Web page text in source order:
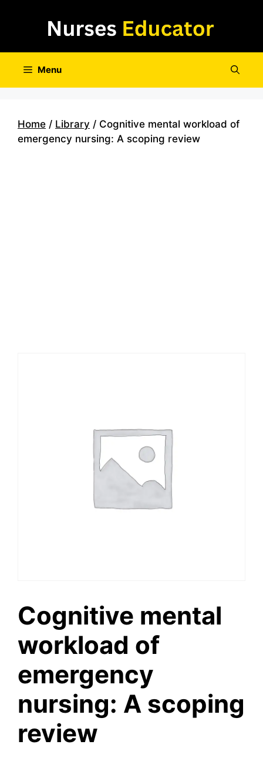
Menu
Home / Library / Cognitive mental workload of
emergency nursing: A scoping review
Cognitive mental
workload of
emergency
nursing: A scoping
review